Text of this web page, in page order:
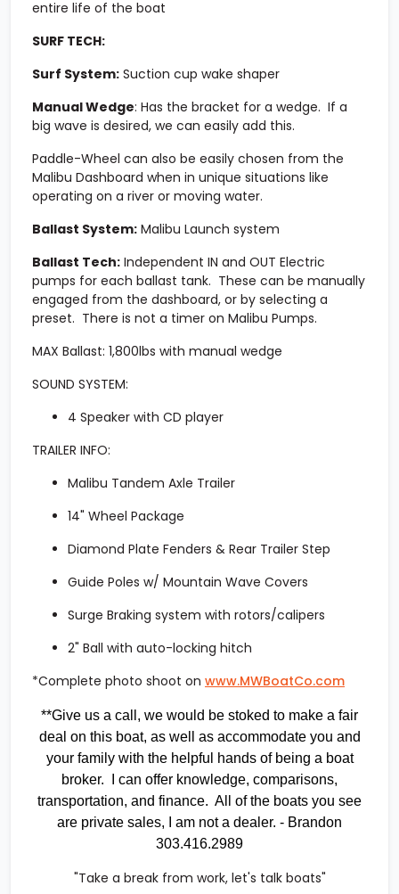
entire life of the boat
SURF TECH:
Surf System: Suction cup wake shaper
Manual Wedge: Has the bracket for a wedge. If a
big wave is desired, we can easily add this.
Paddle-Wheel can also be easily chosen from the
Malibu Dashboard when in unique situations like
operating on a river or moving water.
Ballast System: Malibu Launch system
Ballast Tech: Independent IN and OUT Electric
pumps for each ballast tank. These can be manually
engaged from the dashboard, or by selecting a
preset. There is not a timer on Malibu Pumps.
MAX Ballast: 1,800lbs with manual wedge
SOUND SYSTEM:
4 Speaker with CD player
TRAILER INFO:
Malibu Tandem Axle Trailer
14" Wheel Package
Diamond Plate Fenders & Rear Trailer Step
Guide Poles w/ Mountain Wave Covers
Surge Braking system with rotors/calipers
2" Ball with auto-locking hitch
*Complete photo shoot on www.MWBoatCo.com
**Give us a call, we would be stoked to make a fair
deal on this boat, as well as accommodate you and
your family with the helpful hands of being a boat
broker. I can offer knowledge, comparisons,
transportation, and finance. All of the boats you see
are private sales, I am not a dealer. - Brandon
303.416.2989
"Take a break from work, let's talk boats"